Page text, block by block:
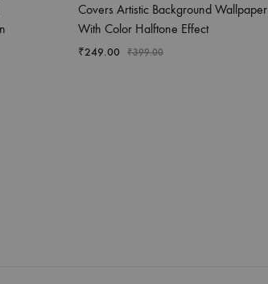
Covers Artistic Background Wallpaper
With Color Halftone Effect
₹249.00 ₹399.00